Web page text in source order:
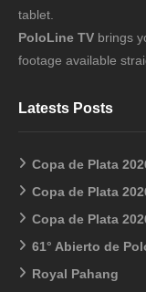
tablet.
PoloLine TV brings
footage available
Latests Posts
Copa de Plata
Copa de Plata
Copa de Plata
61° Abierto de
Royal Pahang